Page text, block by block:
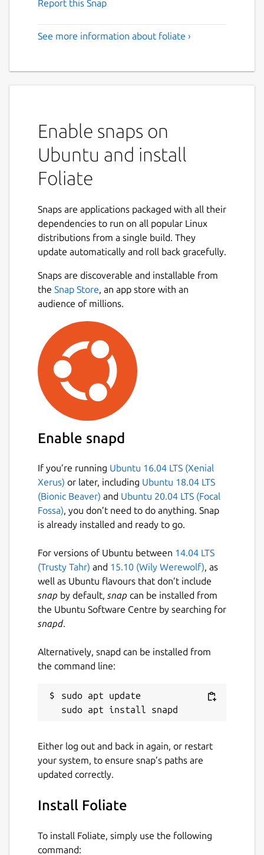
Report this Snap
See more information about foliate ›
Enable snaps on
Ubuntu and install
Foliate
Snaps are applications packaged with all their
dependencies to run on all popular Linux
distributions from a single build. They
update automatically and roll back gracefully.
Snaps are discoverable and installable from
the Snap Store, an app store with an
audience of millions.
Enable snapd
If you’re running Ubuntu 16.04 LTS (Xenial
Xerus) or later, including Ubuntu 18.04 LTS
(Bionic Beaver) and Ubuntu 20.04 LTS (Focal
Fossa), you don’t need to do anything. Snap
is already installed and ready to go.
For versions of Ubuntu between 14.04 LTS
(Trusty Tahr) and 15.10 (Wily Werewolf), as
well as Ubuntu flavours that don’t include
snap by default, snap can be installed from
the Ubuntu Software Centre by searching for
snapd.
Alternatively, snapd can be installed from
the command line:
sudo apt update
Either log out and back in again, or restart
your system, to ensure snap’s paths are
updated correctly.
Install Foliate
To install Foliate, simply use the following
command: